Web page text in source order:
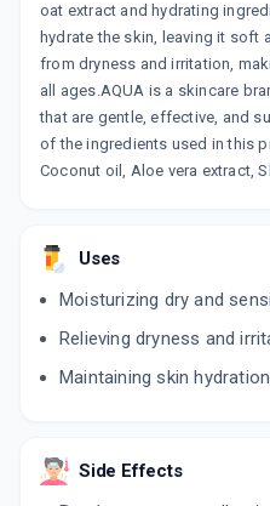
oat extract and hydrating
hydrate the skin, leaving it soft
from dryness and irritation,
all ages.AQUA is a skincare
that are gentle, effective, and
of the ingredients used in this
Coconut oil, Aloe vera extract,
Uses
Moisturizing dry and
Relieving dryness and
Maintaining skin
Side Effects